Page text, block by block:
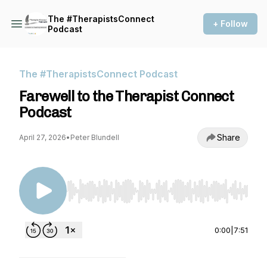
The #TherapistsConnect
Podcast
+ Follow
The #TherapistsConnect Podcast
Farewell to the Therapist Connect
Podcast
April 27, 2026• Peter Blundell Share
Use Left/Right to seek, Home/End to jump to
0:00 7:51